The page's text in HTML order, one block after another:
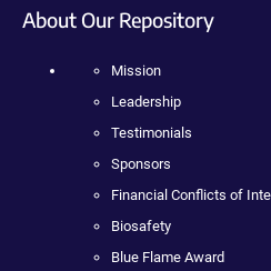
About Our Repository
Mission
Leadership
Testimonials
Sponsors
Financial Conflicts of
Biosafety
Blue Flame Award